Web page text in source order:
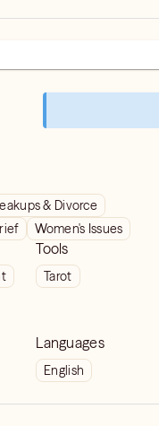
& Divorce
Women's Issues
Tools
Tarot
Languages
English